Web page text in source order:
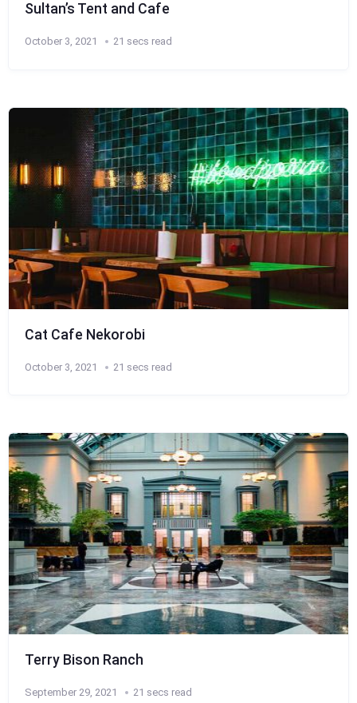
Sultan’s Tent and Cafe
October 3, 2021 21 secs read
Cat Cafe Nekorobi
October 3, 2021 21 secs read
Terry Bison Ranch
September 29, 2021 21 secs read